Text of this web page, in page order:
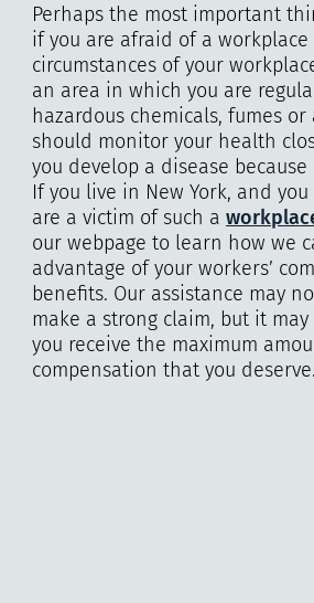
Perhaps the most important
if you are afraid of a
circumstances of your
an area in which you are
hazardous chemicals, fumes or
should monitor your health
you develop a disease
If you live in New York, and
are a victim of such a
our webpage to learn how we
advantage of your workers’
benefits. Our assistance may
make a strong claim, but it
you receive the maximum
compensation that you deserve.